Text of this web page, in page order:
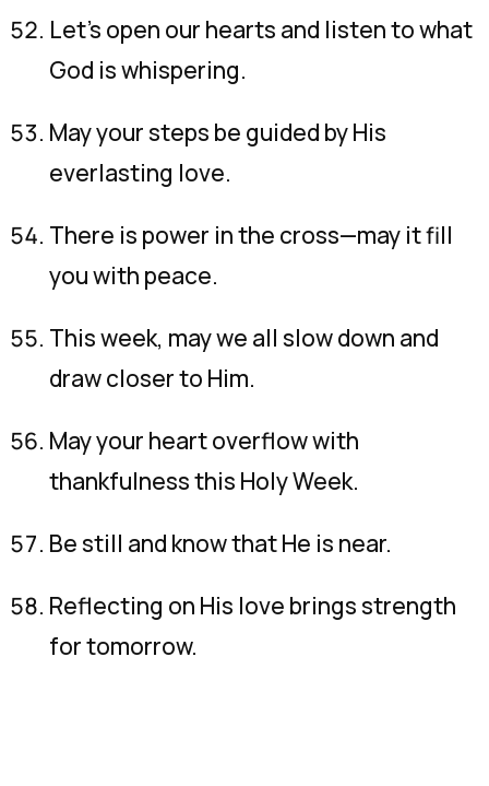
Let’s open our hearts and listen to what
God is whispering.
May your steps be guided by His
everlasting love.
There is power in the cross—may it fill
you with peace.
This week, may we all slow down and
draw closer to Him.
May your heart overflow with
thankfulness this Holy Week.
Be still and know that He is near.
Reflecting on His love brings strength
for tomorrow.